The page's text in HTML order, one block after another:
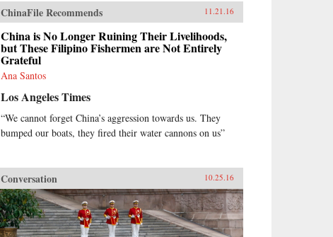
its importance, the Silver Way is
too often neglected in conventional
narratives on the birth of
globalization. Gordon and Morales
re-establish its fascinating role in
economic and cultural history, with
understand China today. —Penguin
ChinaFile Recommends 11.21.16
China is No Longer Ruining Their Livelihoods,
but These Filipino Fishermen are Not Entirely
Grateful
Ana Santos
Los Angeles Times
“We cannot forget China’s aggression towards us. They
bumped our boats, they fired their water cannons on us”
Conversation 10.25.16